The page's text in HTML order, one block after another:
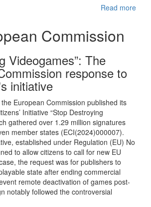
Read more
Commission
Videogames”: The
response to
initiative
European Commission published its
Initiative “Stop Destroying
gathered over 1.29 million signatures
member states (ECI(2024)000007).
established under Regulation (EU) No
to allow citizens to call for new EU
the request was for publishers to
state after ending commercial
remote deactivation of games post-
notably followed the controversial